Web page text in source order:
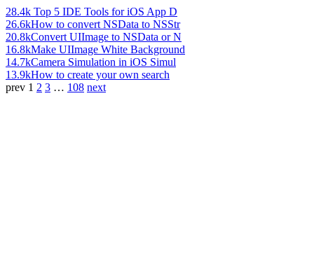
28.4k Top 5 IDE Tools for iOS App D
26.6kHow to convert NSData to NSStr
20.8kConvert UIImage to NSData or N
16.8kMake UIImage White Background
14.7kCamera Simulation in iOS Simul
13.9kHow to create your own search
prev 1 2 3 … 108 next